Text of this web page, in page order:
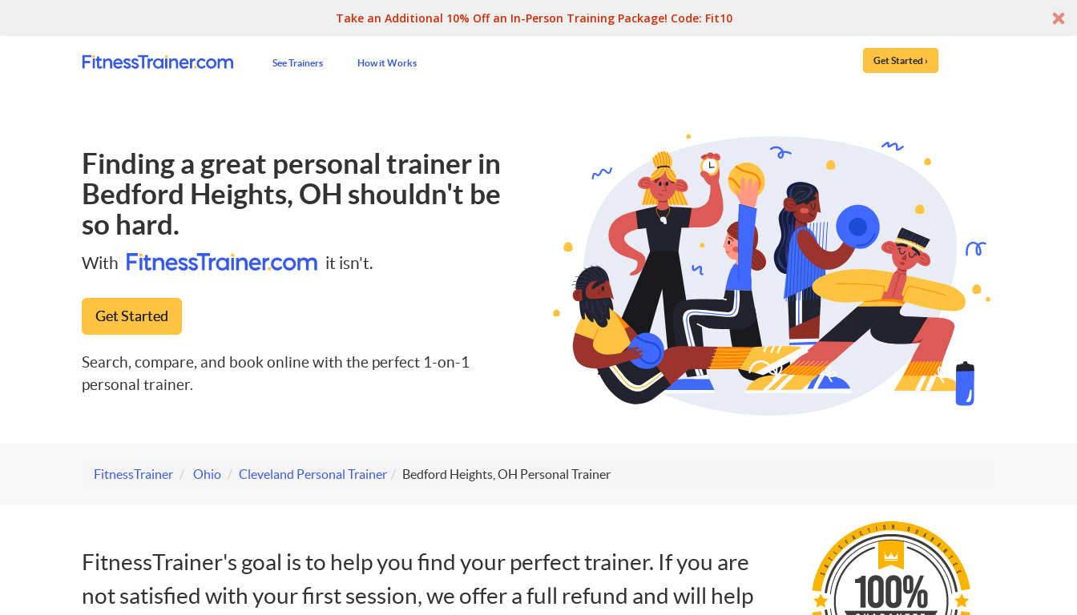
Take an Additional 10% Off an In-Person Training Package! Code: Fit10
See Trainers How it Works Get Started ›
Finding a great personal trainer in
Bedford Heights, OH shouldn't be
so hard.
With it isn't.
Get Started
Search, compare, and book online with the perfect 1-on-1
personal trainer.
FitnessTrainer Ohio Cleveland Personal Trainer Bedford Heights, OH Personal Trainer
FitnessTrainer's goal is to help you find your perfect trainer. If you are
not satisfied with your first session, we offer a full refund and will help